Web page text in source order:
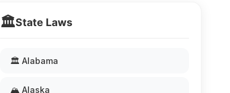
🏛️State Laws
🏛️ Alabama
🏔️ Alaska